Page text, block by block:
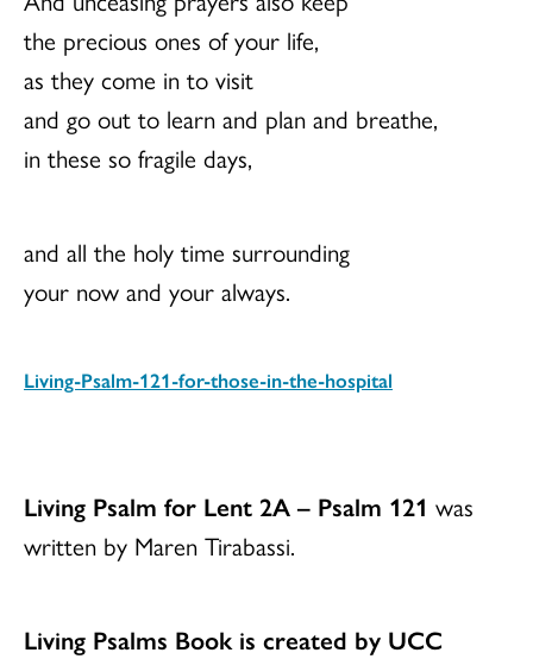
the precious ones of your life,
as they come in to visit
and go out to learn and plan and breathe,
in these so fragile days,
and all the holy time surrounding
your now and your always.
Living-Psalm-121-for-those-in-the-hospital
Living Psalm for Lent 2A – Psalm 121 was
written by Maren Tirabassi.
Living Psalms Book is created by UCC